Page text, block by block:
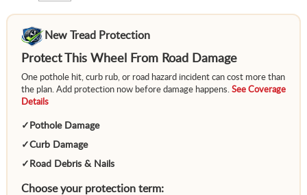
New Tread Protection
Protect This Wheel From Road Damage
One pothole hit, curb rub, or road hazard incident can cost more than
the plan. Add protection now before damage happens. See Coverage
Details
✓ Pothole Damage
✓Curb Damage
✓ Road Debris & Nails
Choose your protection term: